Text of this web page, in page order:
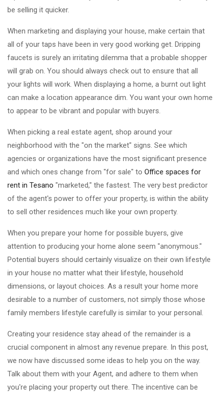
be selling it quicker.
When marketing and displaying your house, make certain that
all of your taps have been in very good working get. Dripping
faucets is surely an irritating dilemma that a probable shopper
will grab on. You should always check out to ensure that all
your lights will work. When displaying a home, a burnt out light
can make a location appearance dim. You want your own home
to appear to be vibrant and popular with buyers.
When picking a real estate agent, shop around your
neighborhood with the "on the market" signs. See which
agencies or organizations have the most significant presence
and which ones change from "for sale" to Office spaces for
rent in Tesano "marketed," the fastest. The very best predictor
of the agent's power to offer your property, is within the ability
to sell other residences much like your own property.
When you prepare your home for possible buyers, give
attention to producing your home alone seem "anonymous."
Potential buyers should certainly visualize on their own lifestyle
in your house no matter what their lifestyle, household
dimensions, or layout choices. As a result your home more
desirable to a number of customers, not simply those whose
family members lifestyle carefully is similar to your personal.
Creating your residence stay ahead of the remainder is a
crucial component in almost any revenue prepare. In this post,
we now have discussed some ideas to help you on the way.
Talk about them with your Agent, and adhere to them when
you're placing your property out there. The incentive can be